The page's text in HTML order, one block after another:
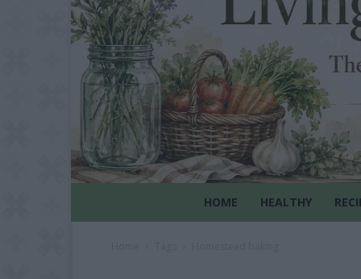
HOME HEALTHY